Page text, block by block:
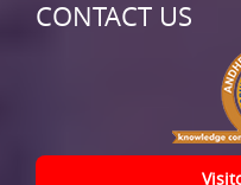
CONTACT US